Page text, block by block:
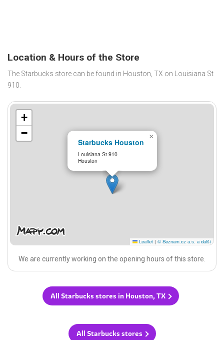
Location & Hours of the Store
The Starbucks store can be found in Houston, TX on Louisiana St
910.
Starbucks Houston
Louisiana St 910
Houston
×
+
−
Leaflet | © Seznam.cz a.s. a další
We are currently working on the opening hours of this store.
All Starbucks stores in Houston, TX
All Starbucks stores